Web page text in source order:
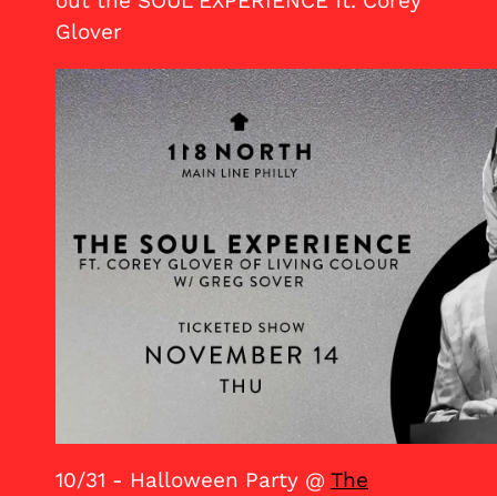
Glover
10/31 - Halloween Party @ The